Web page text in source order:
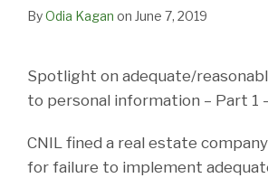
ByOdia Kagan on June 7, 2019
Spotlight on adequate/
to personal information – Part 1
CNIL fined a real estate
for failure to implement